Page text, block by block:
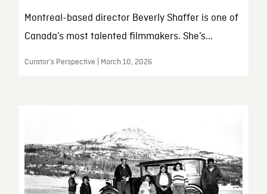
Montreal-based director Beverly Shaffer is one of
Canada’s most talented filmmakers. She’s...
Curator’s Perspective | March 10, 2026